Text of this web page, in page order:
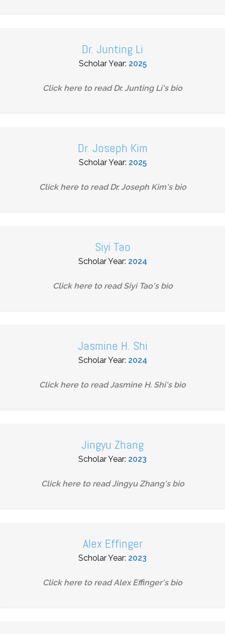
Dr. Junting Li
Scholar Year: 2025
Click here to readDr. Junting Li's bio
Dr. Joseph Kim
Scholar Year: 2025
Click here to readDr. Joseph Kim's bio
Siyi Tao
Scholar Year: 2024
Click here to readSiyi Tao's bio
Jasmine H. Shi
Scholar Year: 2024
Click here to readJasmine H. Shi's bio
Jingyu Zhang
Scholar Year: 2023
Click here to readJingyu Zhang's bio
Alex Effinger
Scholar Year: 2023
Click here to readAlex Effinger's bio